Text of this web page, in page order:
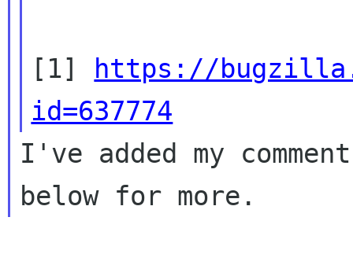
[1]
https://
id=637774
I've added my